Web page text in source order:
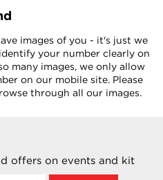
images of you - it's just we
your number clearly on
many images, we only allow
on our mobile site. Please
through all our images.
offers on events and kit